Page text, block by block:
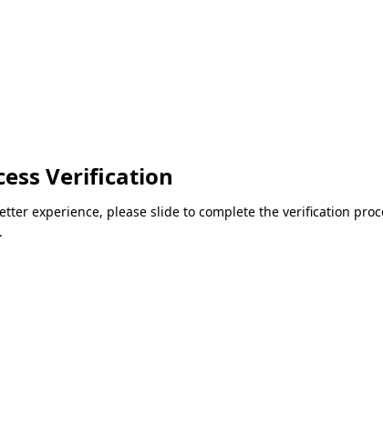
Verification
experience, please slide to complete the verification